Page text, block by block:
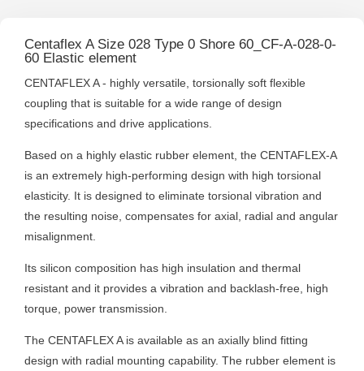
Centaflex A Size 028 Type 0 Shore 60_CF-A-028-0-
60 Elastic element
CENTAFLEX A - highly versatile, torsionally soft flexible
coupling that is suitable for a wide range of design
specifications and drive applications.
Based on a highly elastic rubber element, the CENTAFLEX-A
is an extremely high-performing design with high torsional
elasticity. It is designed to eliminate torsional vibration and
the resulting noise, compensates for axial, radial and angular
misalignment.
Its silicon composition has high insulation and thermal
resistant and it provides a vibration and backlash-free, high
torque, power transmission.
The CENTAFLEX A is available as an axially blind fitting
design with radial mounting capability. The rubber element is